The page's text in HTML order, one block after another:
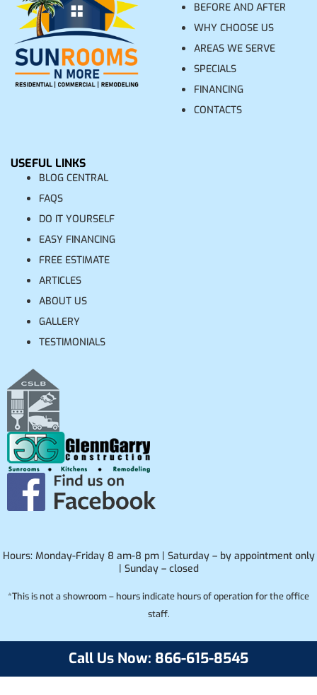
BEFORE AND AFTER
WHY CHOOSE US
AREAS WE SERVE
SPECIALS
FINANCING
CONTACTS
USEFUL LINKS
BLOG CENTRAL
FAQS
DO IT YOURSELF
EASY FINANCING
FREE ESTIMATE
ARTICLES
ABOUT US
GALLERY
TESTIMONIALS
Hours: Monday-Friday 8 am-8 pm | Saturday – by appointment only
| Sunday – closed
*This is not a showroom – hours indicate hours of operation for the office
staff.
Call Us Now: 866-615-8545